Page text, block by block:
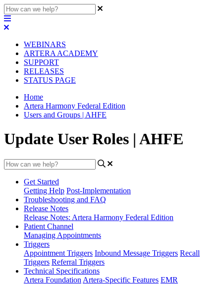
WEBINARS
ARTERA ACADEMY
SUPPORT
RELEASES
STATUS PAGE
Home
Artera Harmony Federal Edition
Users and Groups | AHFE
Update User Roles | AHFE
Get Started
Getting Help Post-Implementation
Troubleshooting and FAQ
Release Notes
Release Notes: Artera Harmony Federal Edition
Patient Channel
Managing Appointments
Triggers
Appointment Triggers Inbound Message Triggers Recall
Triggers Referral Triggers
Technical Specifications
Artera Foundation Artera-Specific Features EMR